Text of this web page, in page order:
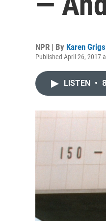
NPR | By Karen
Published April 26, 2017
LISTEN •